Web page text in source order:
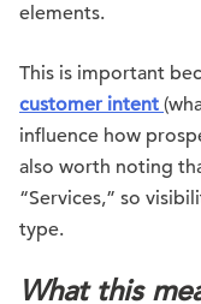
elements.
This is important
customer intent
influence how
also worth noting
“Services,” so
type.
What this